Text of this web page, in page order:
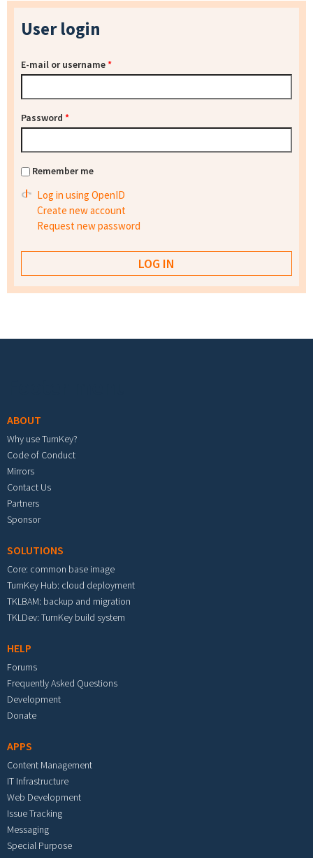
User login
E-mail or username*
Password *
Remember me
Log in using OpenID
Create new account
Request new password
ABOUT
Why use TurnKey?
Code of Conduct
Mirrors
Contact Us
Partners
Sponsor
SOLUTIONS
Core: common base image
TurnKey Hub: cloud deployment
TKLBAM: backup and migration
TKLDev: TurnKey build system
HELP
Forums
Frequently Asked Questions
Development
Donate
APPS
Content Management
IT Infrastructure
Web Development
Issue Tracking
Messaging
Special Purpose